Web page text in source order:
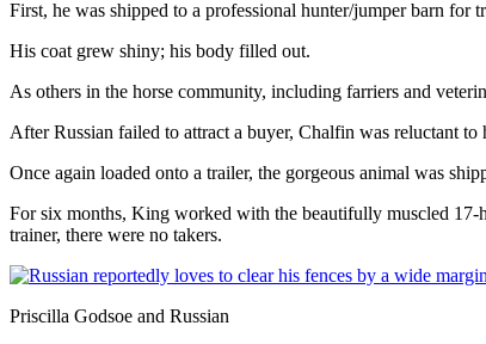
First, he was shipped to a professional hunter/jumper barn for
His coat grew shiny; his body filled out.
As others in the horse community, including farriers and
After Russian failed to attract a buyer, Chalfin was reluctant
Once again loaded onto a trailer, the gorgeous animal was
For six months, King worked with the beautifully muscled
trainer, there were no takers.
Priscilla Godsoe and Russian